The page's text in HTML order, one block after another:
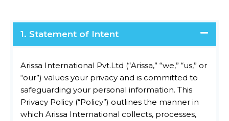
1. Statement of Intent
Arissa International Pvt.Ltd (“Arissa,” “we,” “us,” or
“our”) values your privacy and is committed to
safeguarding your personal information. This
Privacy Policy (“Policy”) outlines the manner in
which Arissa International collects, processes,